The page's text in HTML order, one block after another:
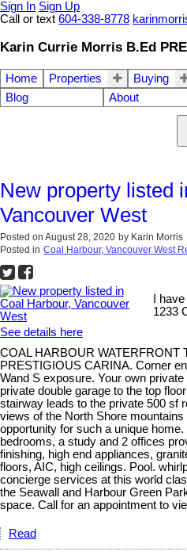
Sign In Sign Up
Call or text 604-338-8778
Karin Currie Morris B.Ed
Home Properties Buying
Blog
About
New property listed
Vancouver West
Posted on August 28, 2020 by Karin Morris
Posted in Coal Harbour, Vancouver West
I
1233
See details here
COAL HARBOUR WATERFRONT
PRESTIGIOUS CARINA. Corner
Wand S exposure. Your own
private double garage to the top
stairway leads to the private 500 sf
views of the North Shore
opportunity for such a unique
bedrooms, a study and 2 offices
finishing, high end appliances,
floors, AIC, high ceilings. Pool.
concierge services at this world
the Seawall and Harbour Green
space. Call for an appointment to
Read